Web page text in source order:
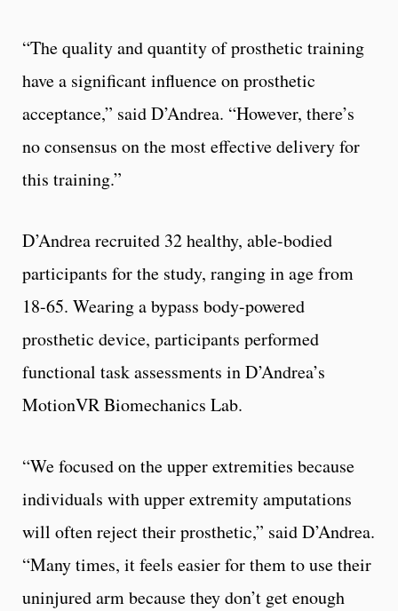
“The quality and quantity of prosthetic training
have a significant influence on prosthetic
acceptance,” said D’Andrea. “However, there’s
no consensus on the most effective delivery for
this training.”
D’Andrea recruited 32 healthy, able-bodied
participants for the study, ranging in age from
18-65. Wearing a bypass body-powered
prosthetic device, participants performed
functional task assessments in D’Andrea’s
MotionVR Biomechanics Lab.
“We focused on the upper extremities because
individuals with upper extremity amputations
will often reject their prosthetic,” said D’Andrea.
“Many times, it feels easier for them to use their
uninjured arm because they don’t get enough